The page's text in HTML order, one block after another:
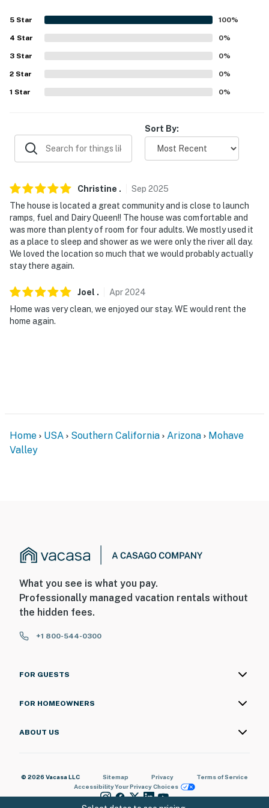
our homes and our people to make you feel welcome —
because we know what vacation means to you.
-- POLICIES --
- No smoking
- No events, parties, or large gatherings
- Additional fees and taxes may apply
- Photo ID may be required upon check-in
- NOTE: Your safety matters. This property features 2
exterior security cameras: 1 camera is a Ring doorbell
device with an exterior security camera facing the
front outdoor entry, and 1 camera is above the garage
facing the driveway. The cameras are outward facing
record video and sound when activated by motion
- NOTE: The property requires 3 steps to access
5 Star 100%
4 Star 0%
3 Star 0%
2 Star 0%
1 Star 0%
Sort By:
Christine . Sep 2025
The house is located a great community and is close to launch
ramps, fuel and Dairy Queen!! The house was comfortable and
was more than plenty of room for four adults. We mostly used it
as a place to sleep and shower as we were only the river all day.
We loved the location so much that we would probably actually
stay there again.
Joel . Apr2024
Home was very clean, we enjoyed our stay. WE would rent the
home again.
Home USA Southern California Arizona
Mohave
Valley
What you see is what you pay.
Professionally managed vacation rentals without
the hidden fees.
+1 800-544-0300
FOR GUESTS
FOR HOMEOWNERS
ABOUT US
© 2026 Vacasa LLC Sitemap Privacy
Terms of Service
AccessibilityYour Privacy Choices